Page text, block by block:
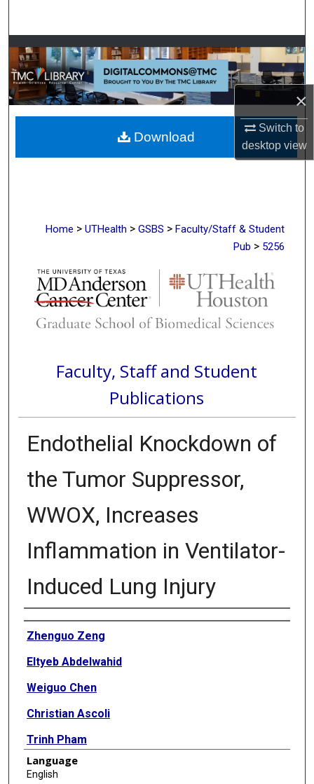
×
Switch to
desktopview
Browse Collections
My Account
About
Digital Commons Network™
Home > UTHealth > GSBS > Faculty/Staff & Student
Pub > 5256
Faculty, Staff and Student
Publications
Endothelial Knockdown of
the Tumor Suppressor,
WWOX, Increases
Inflammation in Ventilator-
Induced Lung Injury
Authors
Zhenguo Zeng
Eltyeb Abdelwahid
Weiguo Chen
Christian Ascoli
Trinh Pham
Jeffrey R Jacobson
Language
English
Download